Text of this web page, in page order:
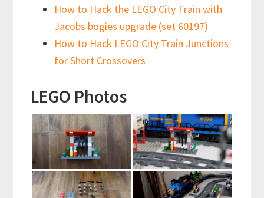
How to Hack the LEGO City Train with
Jacobs bogies upgrade (set 60197)
How to Hack LEGO City Train Junctions
for Short Crossovers
LEGO Photos